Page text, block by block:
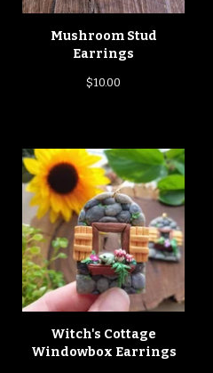
Mushroom Stud
Earrings
$10.00
Witch's Cottage
Windowbox Earrings